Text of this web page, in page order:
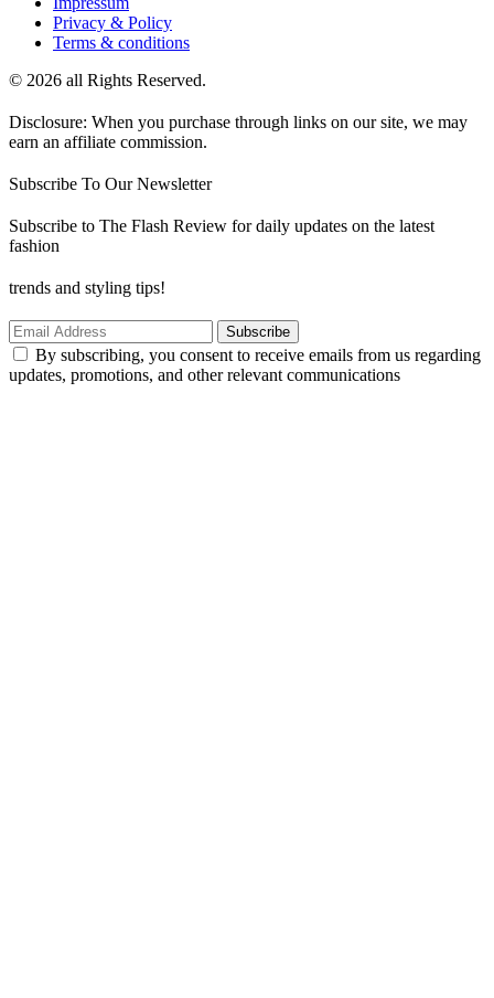
Privacy & Policy
Terms & conditions
© 2026 all Rights Reserved.
Disclosure: When you purchase through links on our site, we may
earn an affiliate commission.
Subscribe To Our Newsletter
Subscribe to The Flash Review for daily updates on the latest
fashion
trends and styling tips!
Subscribe
By subscribing, you consent to receive emails from us regarding
updates, promotions, and other relevant communications